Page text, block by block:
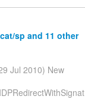
sp and 11 other
Jul 2010) New